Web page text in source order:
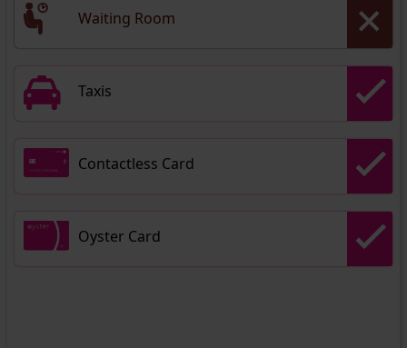
Waiting Room
Taxis
Contactless Card
Oyster Card